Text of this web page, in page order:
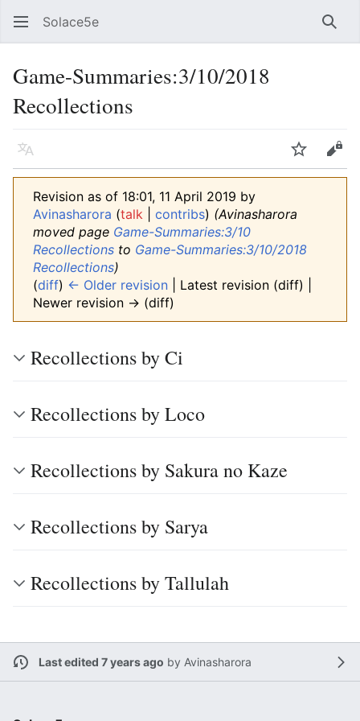
Solace5e
Game-Summaries:3/10/2018
Recollections
Language Watch
Revision as of 18:01, 11 April 2019 by
Avinasharora (talk contribs) (Avinasharora
moved page Game-Summaries:3/10
Recollections to Game-Summaries:3/10/2018
Recollections)
(diff) ← Older revision | Latest revision (diff) |
Newer revision → (diff)
Recollections by Ci
Recollections by Loco
Recollections by Sakura no Kaze
Recollections by Sarya
Recollections by Tallulah
Last edited 7 years ago by Avinasharora